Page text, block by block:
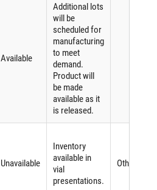
Available
Additional lots
will be
scheduled for
manufacturing
to meet
demand.
Product will
be made
available as it
is released.
Unavailable
Inventory
available in
vial
presentations.
Other